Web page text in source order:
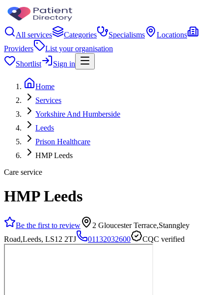
All services Categories Specialisms
Locations
Providers
List your organisation
Shortlist
Sign in
Home
Services
Yorkshire And Humberside
Leeds
Prison Healthcare
HMP Leeds
Care service
HMP Leeds
Be the first to review
2 Gloucester Terrace,Stanngley
Road,Leeds, LS12 2TJ
01132032600 CQC verified